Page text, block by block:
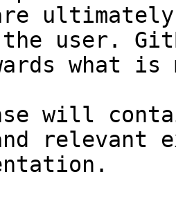
user.
what
will
relevant